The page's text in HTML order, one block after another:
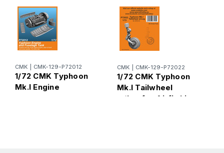
CMK CMK-129-P72012
1/72 CMK Typhoon
Mk.I Engine
CMK CMK-129-P72022
1/72 CMK Typhoon
Mk.I Tailwheel
w/Legfor Airfix kit